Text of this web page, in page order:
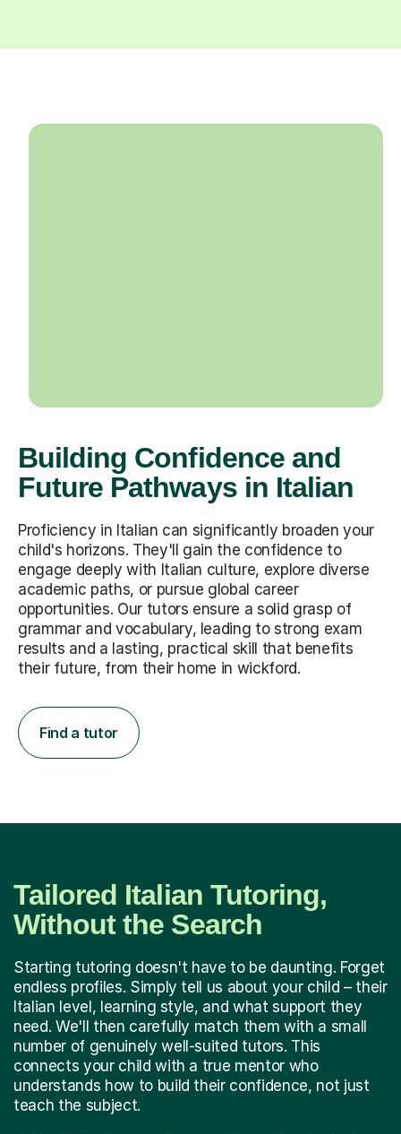
Building Confidence and
Future Pathways in Italian
Proficiency in Italian can significantly broaden your
child's horizons. They'll gain the confidence to
engage deeply with Italian culture, explore diverse
academic paths, or pursue global career
opportunities. Our tutors ensure a solid grasp of
grammar and vocabulary, leading to strong exam
results and a lasting, practical skill that benefits
their future, from their home in wickford.
Find a tutor
Tailored Italian Tutoring,
Without the Search
Starting tutoring doesn't have to be daunting. Forget
endless profiles. Simply tell us about your child – their
Italian level, learning style, and what support they
need. We'll then carefully match them with a small
number of genuinely well-suited tutors. This
connects your child with a true mentor who
understands how to build their confidence, not just
teach the subject.